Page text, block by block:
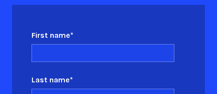
First name*
Last name*